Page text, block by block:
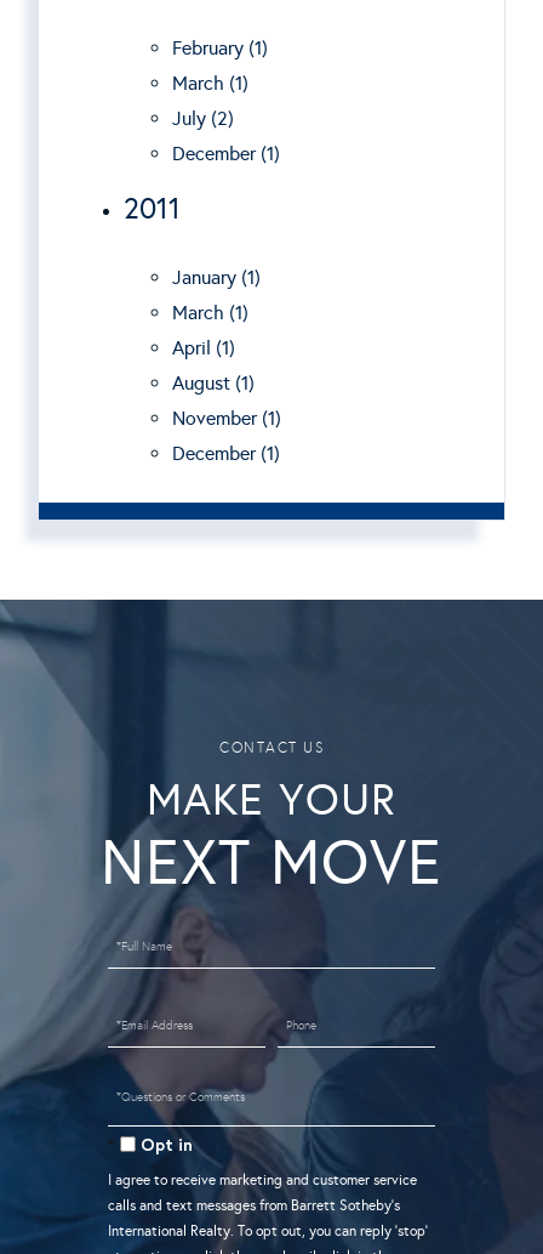
February (1)
March (1)
July (2)
December (1)
2011
January (1)
March (1)
April (1)
August (1)
November (1)
December (1)
MAKE YOUR
Full
Email
Phone
Questions
or
Comments?
Opt in
I agree to receive marketing and customer service
calls and text messages from Barrett Sotheby's
International Realty. To opt out, you can reply 'stop'